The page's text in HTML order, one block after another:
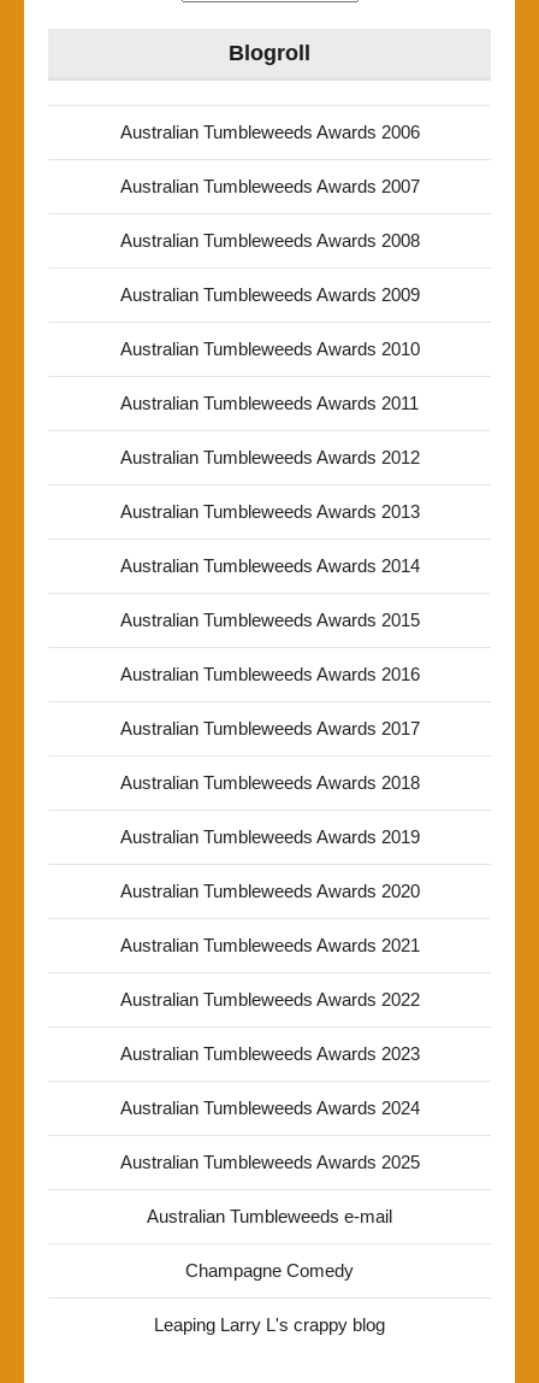
Blogroll
Australian Tumbleweeds Awards 2006
Australian Tumbleweeds Awards 2007
Australian Tumbleweeds Awards 2008
Australian Tumbleweeds Awards 2009
Australian Tumbleweeds Awards 2010
Australian Tumbleweeds Awards 2011
Australian Tumbleweeds Awards 2012
Australian Tumbleweeds Awards 2013
Australian Tumbleweeds Awards 2014
Australian Tumbleweeds Awards 2015
Australian Tumbleweeds Awards 2016
Australian Tumbleweeds Awards 2017
Australian Tumbleweeds Awards 2018
Australian Tumbleweeds Awards 2019
Australian Tumbleweeds Awards 2020
Australian Tumbleweeds Awards 2021
Australian Tumbleweeds Awards 2022
Australian Tumbleweeds Awards 2023
Australian Tumbleweeds Awards 2024
Australian Tumbleweeds Awards 2025
Australian Tumbleweeds e-mail
Champagne Comedy
Leaping Larry L's crappy blog